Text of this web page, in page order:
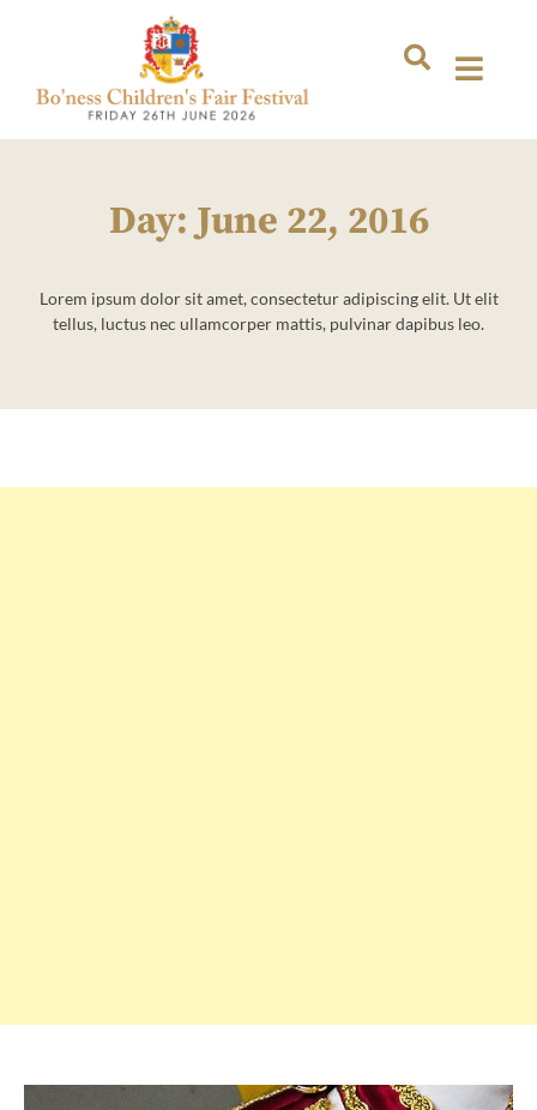
Day: June 22, 2016
Lorem ipsum dolor sit amet, consectetur adipiscing elit. Ut elit
tellus, luctus nec ullamcorper mattis, pulvinar dapibus leo.